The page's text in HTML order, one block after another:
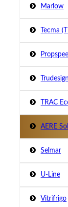
Marlow
Tecma
Trudesign
TRAC
AERE
Selmar
U-Line
Vitrifrigo